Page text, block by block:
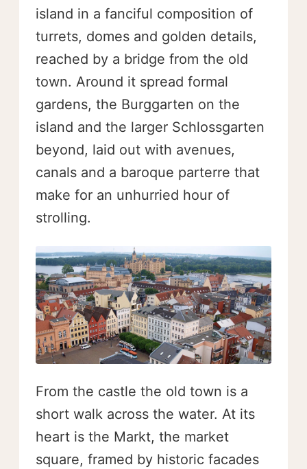
island in a fanciful composition of
turrets, domes and golden details,
reached by a bridge from the old
town. Around it spread formal
gardens, the Burggarten on the
island and the larger Schlossgarten
beyond, laid out with avenues,
canals and a baroque parterre that
make for an unhurried hour of
strolling.
From the castle the old town is a
short walk across the water. At its
heart is the Markt, the market
square, framed by historic facades